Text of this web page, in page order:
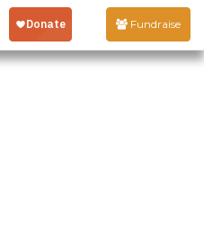
Fundraise